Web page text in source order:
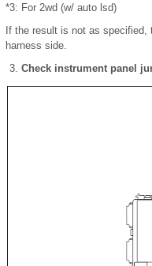
*3: For 2wd (w/ auto lsd)
If the result is not as specified,
harness side.
Check instrument panel